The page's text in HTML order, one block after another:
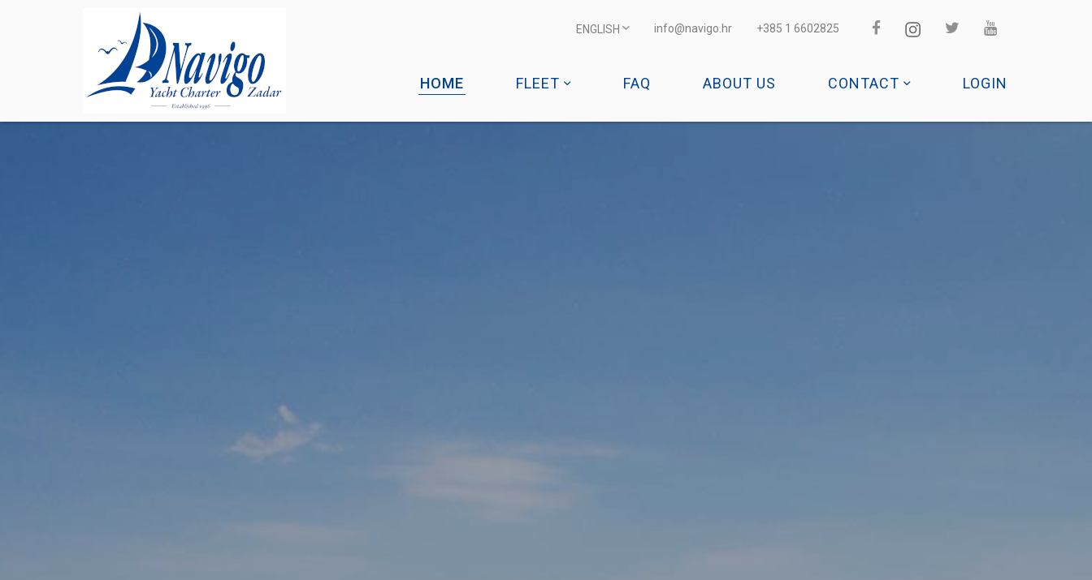
ENGLISH info@navigo.hr +385 1 6602825
HOME FLEET FAQ ABOUT US CONTACT LOGIN